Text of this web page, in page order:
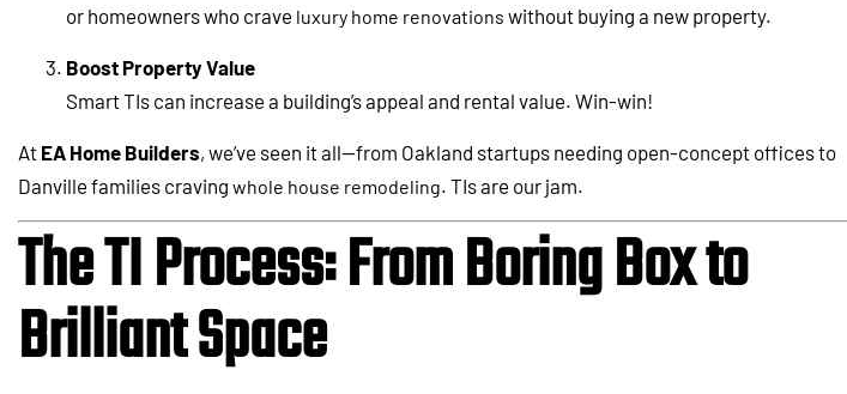
or homeowners who crave luxury home renovations without buying a new property.
Boost Property Value
Smart TIs can increase a building’s appeal and rental value. Win-win!
At EA Home Builders, we’ve seen it all—from Oakland startups needing open-concept offices to
Danville families craving whole house remodeling. TIs are our jam.
The TI Process: From Boring Box to
Brilliant Space